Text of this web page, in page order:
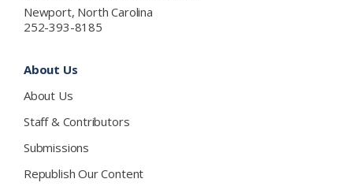
Newport, North Carolina
252-393-8185
About Us
About Us
Staff & Contributors
Submissions
Republish Our Content